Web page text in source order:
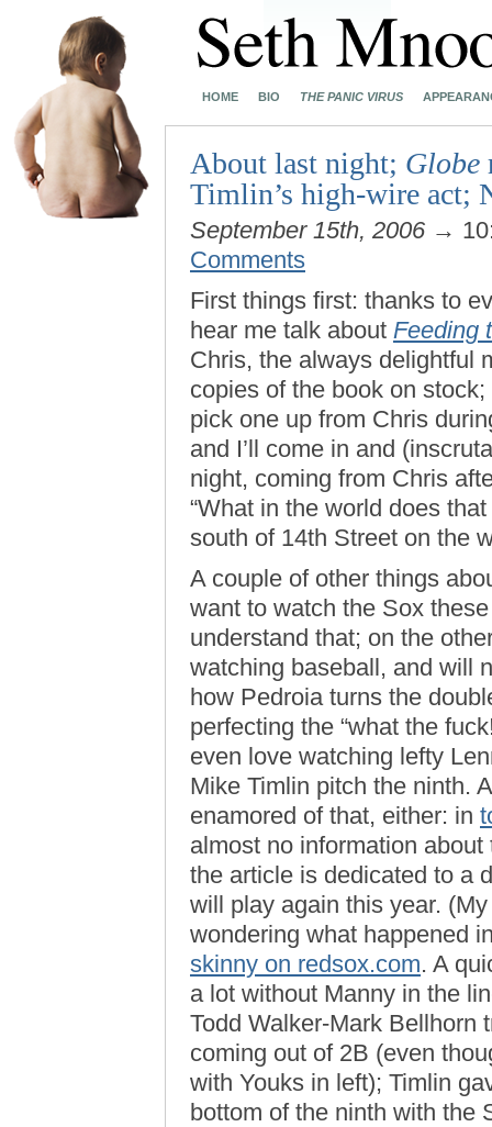
HOME BIO THE PANIC VIRUS
About last night; Globe
Timlin’s high-wire act;
September 15th, 2006 →
Comments
First things first: thanks to
hear me talk about Feeding
Chris, the always delightful
copies of the book on
pick one up from Chris
and I’ll come in and
night, coming from Chris
“What in the world does
south of 14th Street on the
A couple of other things
want to watch the Sox
understand that; on the
watching baseball, and will
how Pedroia turns the
perfecting the “what the
even love watching lefty
Mike Timlin pitch the ninth.
enamored of that, either: in
almost no information
the article is dedicated to a
will play again this year.
wondering what happened
skinny on redsox.com. A
a lot without Manny in the
Todd Walker-Mark Bellhorn
coming out of 2B (even
with Youks in left); Timlin
bottom of the ninth with the